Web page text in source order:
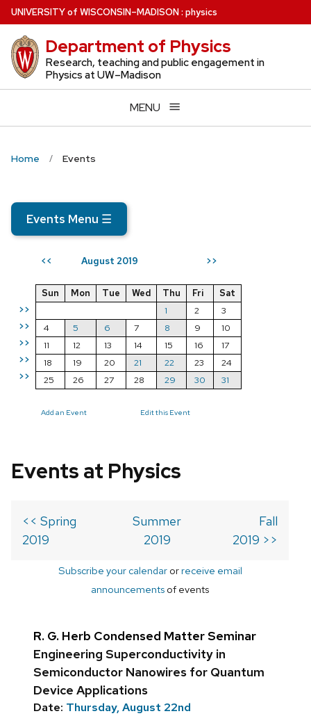
Skip
to
main
content
UNIVERSITYof WISCONSIN–MADISON: physics
Department of Physics
Research, teaching and public engagement in
Physics at UW–Madison
MENU
Home Events
Events Menu ☰
<< August 2019 >>
>>
>>
>>
>>
>>
Sun Mon Tue Wed Thu Fri
Sat
1
2
3
4
5 6 7 8 9
10
11
12 13 14 15 16
17
18
19 20 21 22 23
24
25
26 27 28 29 30 31
Add an Event Edit this Event
Events at Physics
<< Spring
2019
Summer
2019
Fall
2019 >>
Subscribe your calendarorreceive email
announcements of events
R. G. Herb Condensed Matter Seminar
Engineering Superconductivity in
Semiconductor Nanowires for Quantum
Device Applications
Date: Thursday, August 22nd